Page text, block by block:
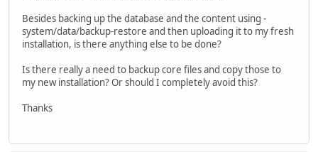
Besides backing up the database and the content using -
system/data/backup-restore and then uploading it to my fresh
installation, is there anything else to be done?
Is there really a need to backup core files and copy those to
my new installation? Or should I completely avoid this?
Thanks